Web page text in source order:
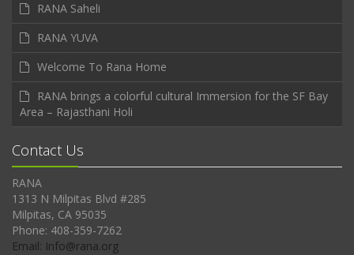
RANA Saheli
RANA YUVA
Welcome To Rana Home
RANA brings a colorful cultural Immersion for the SF Bay
Area – Rajasthani Holi
Contact Us
RANA
1313 N Milpitas Blvd #285
Milpitas, CA 95035
Phone: 408-359-7262
Email: Info@rana.org